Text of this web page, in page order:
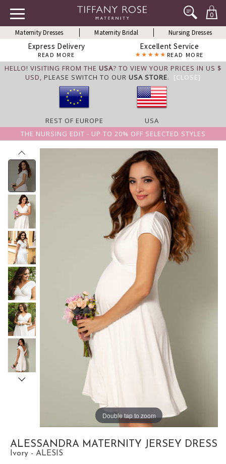
0
Maternity Dresses Maternity Bridal Nursing Dresses
Express Delivery
READ MORE
Excellent Service
READ MORE
HELLO! VISITING FROM THE USA? TO VIEW YOUR PRICES IN US $
USD, PLEASE SWITCH TO OUR USA STORE. [CLOSE]
REST OF EUROPE
USA
THE NURSING EDIT - UP TO 20% OFF SELECTED STYLES
Double tap to zoom
ALESSANDRA MATERNITY JERSEY DRESS
Ivory - ALESIS